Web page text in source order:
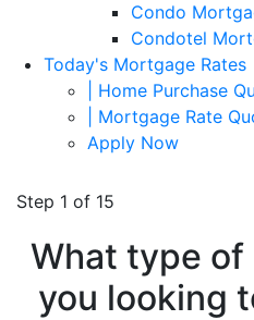
Condo
Condotel
Today's Mortgage Rates
| Home Purchase
| Mortgage Rate
Apply Now
Step 1 of 15
What type
you looking